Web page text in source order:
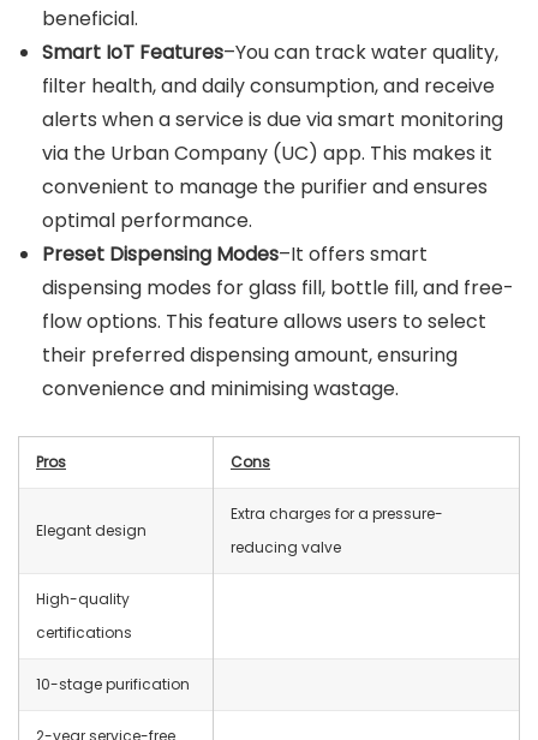
beneficial.
Smart IoT Features–You can track water quality,
filter health, and daily consumption, and receive
alerts when a service is due via smart monitoring
via the Urban Company (UC) app. This makes it
convenient to manage the purifier and ensures
optimal performance.
Preset Dispensing Modes–It offers smart
dispensing modes for glass fill, bottle fill, and free-
flow options. This feature allows users to select
their preferred dispensing amount, ensuring
convenience and minimising wastage.
Pros Cons
Elegant design
Extra charges for a pressure-
reducing valve
High-quality
certifications
10-stage purification
2-year service-free